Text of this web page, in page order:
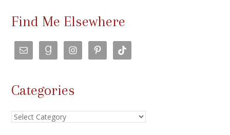
Find Me Elsewhere
Categories
Categories